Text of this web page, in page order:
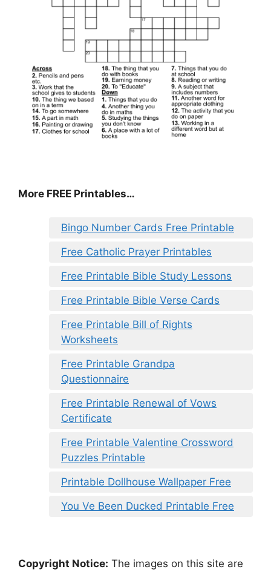
More FREE Printables…
Bingo Number Cards Free Printable
Free Catholic Prayer Printables
Free Printable Bible Study Lessons
Free Printable Bible Verse Cards
Free Printable Bill of Rights
Worksheets
Free Printable Grandpa
Questionnaire
Free Printable Renewal of Vows
Certificate
Free Printable Valentine Crossword
Puzzles Printable
Printable Dollhouse Wallpaper Free
You Ve Been Ducked Printable Free
Copyright Notice: The images on this site are